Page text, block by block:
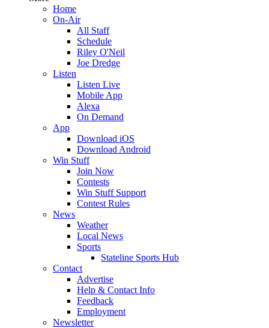
Home
On-Air
All Staff
Schedule
Riley O'Neil
Joe Dredge
Listen
Listen Live
Mobile App
Alexa
On Demand
App
Download iOS
Download Android
Win Stuff
Join Now
Contests
Win Stuff Support
Contest Rules
News
Weather
Local News
Sports
Stateline Sports Hub
Contact
Advertise
Help & Contact Info
Feedback
Employment
Newsletter